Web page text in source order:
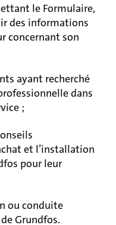
le Formulaire,
des informations
concernant son
ayant recherché
dans
;
et l’installation
pour leur
ou conduite
Grundfos.